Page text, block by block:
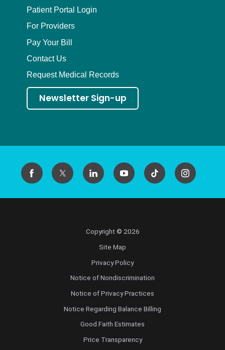
Patient Portal Login
For Providers
Pay Your Bill
Contact Us
Request Medical Records
Newsletter Sign-up
Copyright © 2026
Site Map
Privacy Policy
Notice of Nondiscrimination
Notice of Privacy Practices
Notice Regarding Balance Billing
Good Faith Estimates
Price Transparency